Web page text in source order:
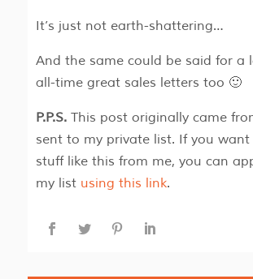
It’s just not earth-shattering…
And the same could be said for a
all-time great sales letters too 🙂
P.P.S.This post originally came
sent to my private list. If you
stuff like this from me, you can
my list using this link.